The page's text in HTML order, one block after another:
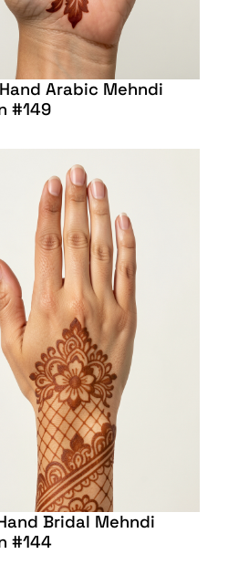
Arabic Mehndi
#149
Bridal Mehndi
#144